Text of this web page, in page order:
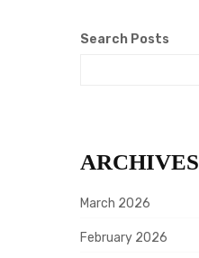
Search Posts
ARCHIVES
March 2026
February 2026